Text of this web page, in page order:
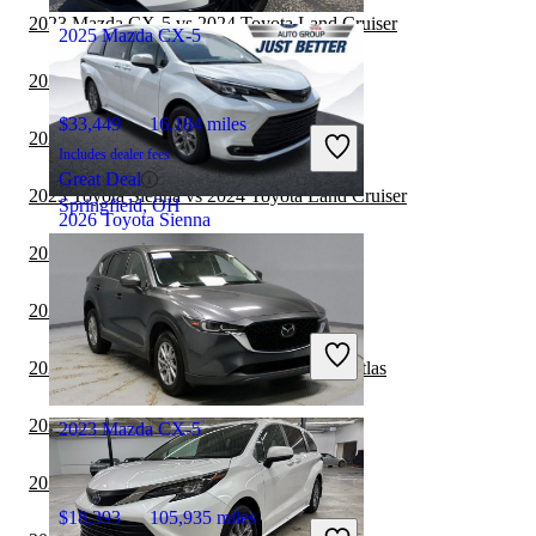
2026 Toyota Sienna
$48,376 2,782 miles
Includes dealer fees
Great Deal
Salisbury, NC
2025 Mazda CX-5
$33,449 16,184 miles
Includes dealer fees
Great Deal
Springfield, OH
2023 Mazda CX-5
$18,393 105,935 miles
2023 Mazda CX-5 vs 2024 Toyota Land Cruiser
2023 Kia Carnival vs 2024 Toyota Sienna
2023 Subaru Ascent vs 2023 Toyota Sienna
2023 Toyota Sienna vs 2024 Toyota Land Cruiser
2023 Subaru Ascent vs 2024 Toyota Sienna
2023 Mazda CX-50 vs 2024 Mazda CX-5
2023 Toyota Sienna vs 2023 Volkswagen Atlas
2023 Kia Telluride vs 2023 Toyota Sienna
2023 Kia Carnival vs 2023 Toyota Sienna